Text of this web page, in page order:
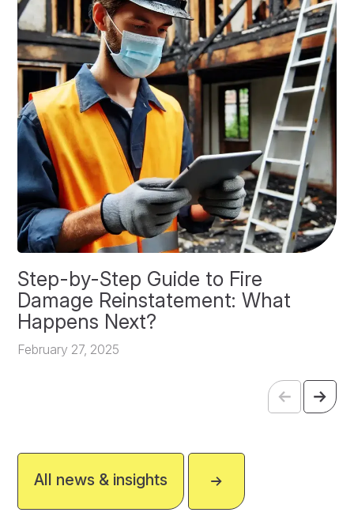
Step-by-Step Guide to Fire
Damage Reinstatement: What
Happens Next?
February 27, 2025
All news & insights